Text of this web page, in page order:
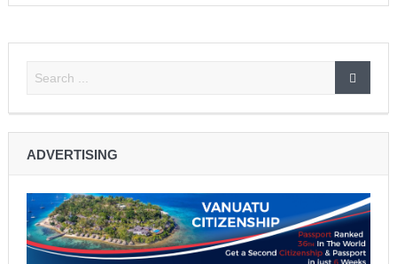
ADVERTISING